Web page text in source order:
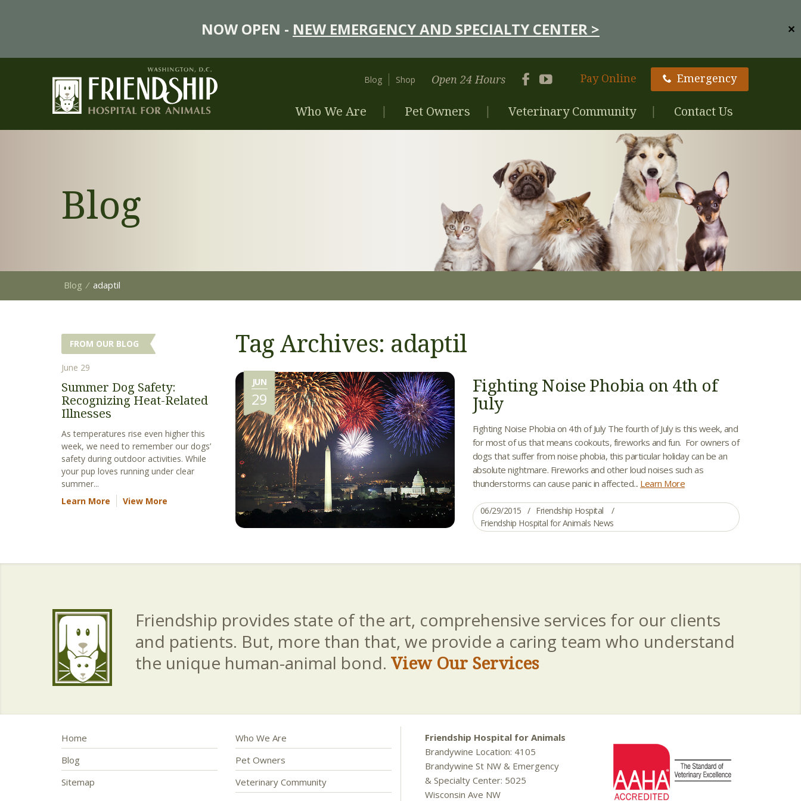
NOW OPEN - NEW EMERGENCY AND SPECIALTY CENTER > ✕
Who We Are Pet Owners Veterinary Community Contact Us
Blog Shop Open 24 Hours Pay Online Emergency
Blog
Blog ⁄ adaptil
Tag Archives: adaptil
JUN
29
Fighting Noise Phobia on 4th of
July
Fighting Noise Phobia on 4th of July The fourth of July is this week, and
for most of us that means cookouts, fireworks and fun. For owners of
dogs that suffer from noise phobia, this particular holiday can be an
absolute nightmare. Fireworks and other loud noises such as
thunderstorms can cause panic in affected... Learn More
06/29/2015
Friendship Hospital
Friendship Hospital for Animals News
FROM OUR BLOG
June 29
Summer Dog Safety:
Recognizing Heat-Related
Illnesses
As temperatures rise even higher this
week, we need to remember our dogs’
safety during outdoor activities. While
your pup loves running under clear
summer...
Learn More
View More
Friendship provides state of the art, comprehensive services for our clients
and patients. But, more than that, we provide a caring team who understand
the unique human-animal bond. View Our Services
Home
Blog
Sitemap
Who We Are
Pet Owners
Veterinary Community
Friendship Hospital for Animals
Brandywine Location: 4105
Brandywine St NW & Emergency
& Specialty Center: 5025
Wisconsin Ave NW